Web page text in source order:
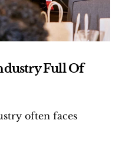
Full Of
often faces